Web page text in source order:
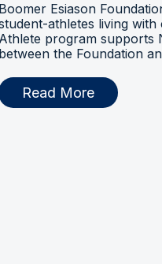
Boomer Esiason
athletes living with
Athlete program supports
between the Foundation
Read More